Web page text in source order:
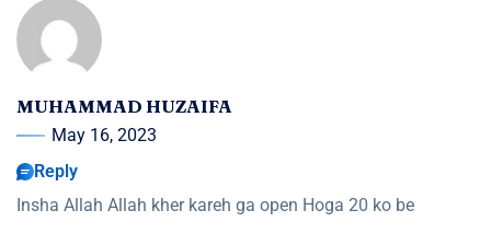
MUHAMMAD HUZAIFA
May 16, 2023
Reply
Insha Allah Allah kher kareh ga open Hoga 20 ko be